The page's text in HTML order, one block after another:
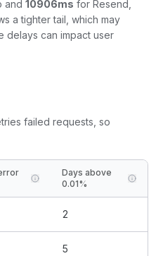
and 10906ms for Resend
a tighter tail, which may
delays can impact user
failed requests, so
Days above
0.01%
2
5